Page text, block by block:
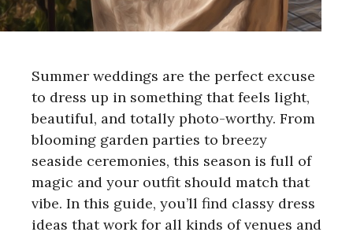
Summer weddings are the perfect excuse
to dress up in something that feels light,
beautiful, and totally photo-worthy. From
blooming garden parties to breezy
seaside ceremonies, this season is full of
magic and your outfit should match that
vibe. In this guide, you’ll find classy dress
ideas that work for all kinds of venues and